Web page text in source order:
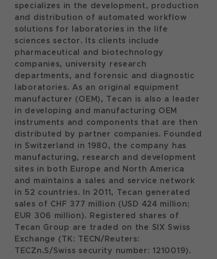
specializes in the development, production
and distribution of automated workflow
solutions for laboratories in the life
sciences sector. Its clients include
pharmaceutical and biotechnology
companies, university research
departments, and forensic and diagnostic
laboratories. As an original equipment
manufacturer (OEM), Tecan is also a leader
in developing and manufacturing OEM
instruments and components that are then
distributed by partner companies. Founded
in Switzerland in 1980, the company has
manufacturing, research and development
sites in both Europe and North America
and maintains a sales and service network
in 52 countries. In 2011, Tecan generated
sales of CHF 377 million (USD 424 million;
EUR 306 million). Registered shares of
Tecan Group are traded on the SIX Swiss
Exchange (TK: TECN/Reuters:
TECZn.S/Swiss security number: 1210019).